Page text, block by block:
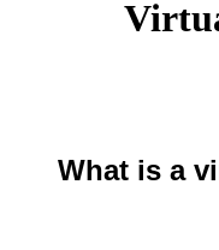
What is a